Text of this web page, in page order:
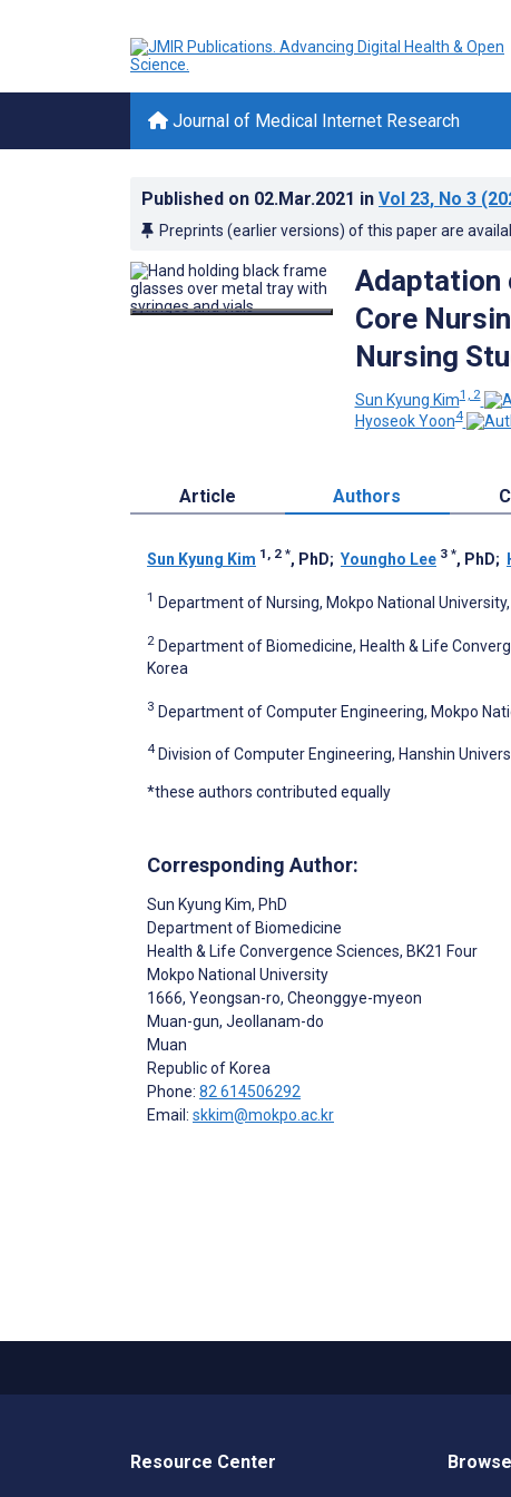
Journal of Medical Internet Research
Published on 02.Mar.2021 in Vol 23, No 3
Preprints (earlier versions) of this paper are
Adaptation
Core
Nursing
Sun Kyung Kim1, 2
Hyoseok Yoon4
Article Authors
Sun Kyung Kim 1, 2 *, PhD; Youngho Lee 3 *, PhD;
1 Department of Nursing, Mokpo National
2 Department of Biomedicine, Health & Life
Korea
3 Department of Computer Engineering, Mokpo
4 Division of Computer Engineering, Hanshin
*these authors contributed equally
Corresponding Author:
Sun Kyung Kim, PhD
Department of Biomedicine
Health & Life Convergence Sciences, BK21 Four
Mokpo National University
1666, Yeongsan-ro, Cheonggye-myeon
Muan-gun, Jeollanam-do
Muan
Republic of Korea
Phone: 82 614506292
Email: skkim@mokpo.ac.kr
Resource Center